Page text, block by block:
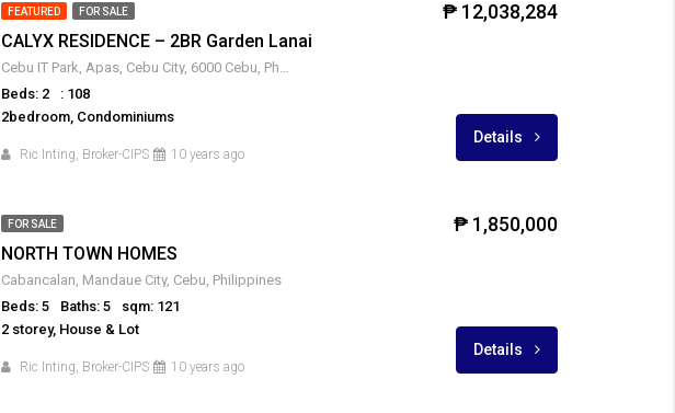
FEATURED FOR SALE
CALYX RESIDENCE – 2BR Garden Lanai
Cebu IT Park, Apas, Cebu City, 6000 Cebu, Philippines
Beds: 2
: 108
2bedroom, Condominiums
Ric Inting, Broker-CIPS 10 years ago
₱ 12,038,284
Details
FOR SALE
NORTH TOWN HOMES
Cabancalan, Mandaue City, Cebu, Philippines
Beds: 5
Baths: 5
sqm: 121
2 storey, House & Lot
Ric Inting, Broker-CIPS 10 years ago
₱ 1,850,000
Details